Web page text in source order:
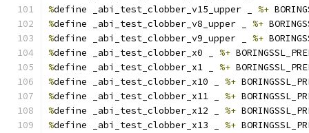
%define _abi_test_clobber_v15_upper _ %+
%define _abi_test_clobber_v8_upper _ %+
%define _abi_test_clobber_v9_upper _ %+
%define _abi_test_clobber_x0 _ %+
%define _abi_test_clobber_x1 _ %+
%define _abi_test_clobber_x10 _ %+
%define _abi_test_clobber_x11 _ %+
%define _abi_test_clobber_x12 _ %+
%define _abi_test_clobber_x13 _ %+